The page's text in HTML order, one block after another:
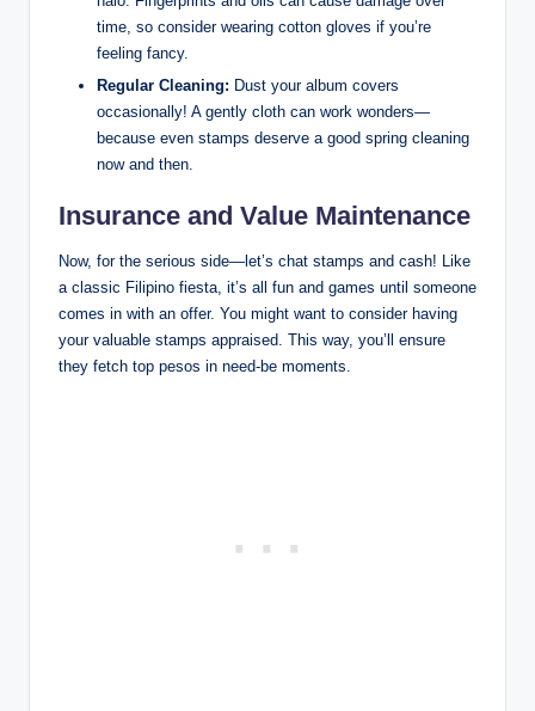
time, so consider wearing cotton gloves if you’re
feeling fancy.
Regular Cleaning: Dust your album covers
occasionally! A gently cloth can work wonders—
because even stamps deserve a good spring cleaning
now and then.
Insurance and Value Maintenance
Now, for the serious side—let’s chat stamps and cash! Like
a classic Filipino fiesta, it’s all fun and games until someone
comes in with an offer. You might want to consider having
your valuable stamps appraised. This way, you’ll ensure
they fetch top pesos in need-be moments.